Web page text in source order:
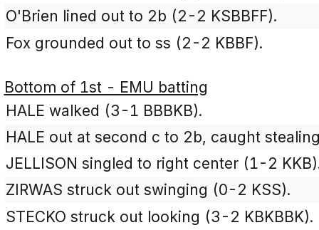
O'Brien lined out to 2b (2-2 KSBBFF).
Fox grounded out to ss (2-2 KBBF).
Bottom of 1st - EMU batting
HALE walked (3-1 BBBKB).
HALE out at second c to 2b, caught
JELLISON singled to right center (1-2
ZIRWAS struck out swinging (0-2 KSS).
STECKO struck out looking (3-2 KBKBBK).